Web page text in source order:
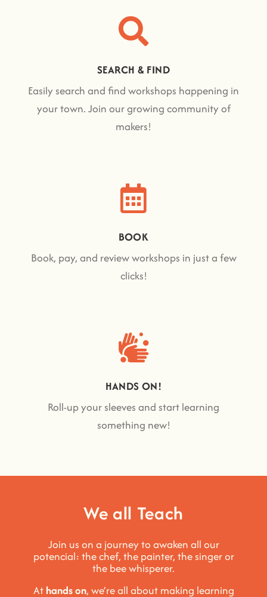
SEARCH & FIND
Easily search and find workshops happening in
your town. Join our growing community of
makers!
BOOK
Book, pay, and review workshops in just a few
clicks!
HANDS ON!
Roll-up your sleeves and start learning
something new!
We all Teach
Join us on a journey to awaken all our
potencial: the chef, the painter, the singer or
the bee whisperer.
Athands on, we’re all about making learning